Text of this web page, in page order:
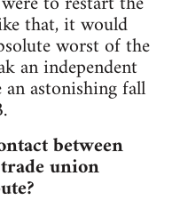
that, it would
worst of the
an independent
astonishing fall
between
union